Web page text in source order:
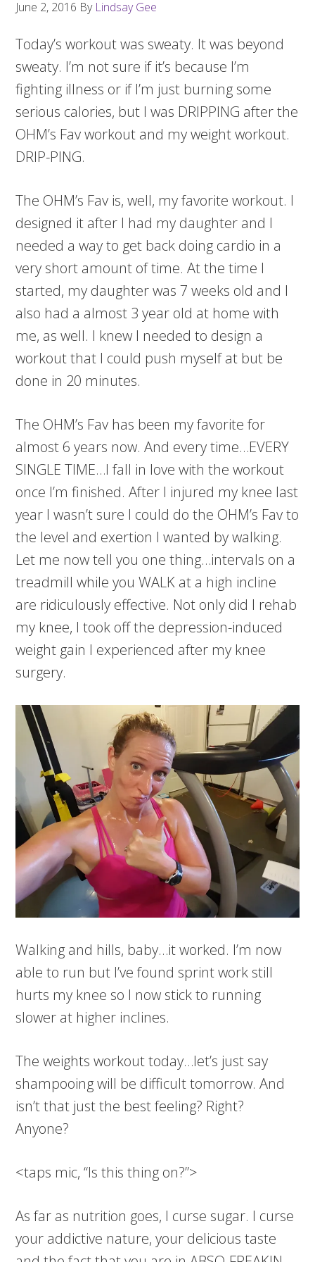
June 2, 2016 By Lindsay Gee
Today’s workout was sweaty. It was beyond
sweaty. I’m not sure if it’s because I’m
fighting illness or if I’m just burning some
serious calories, but I was DRIPPING after the
OHM’s Fav workout and my weight workout.
DRIP-PING.
The OHM’s Fav is, well, my favorite workout. I
designed it after I had my daughter and I
needed a way to get back doing cardio in a
very short amount of time. At the time I
started, my daughter was 7 weeks old and I
also had a almost 3 year old at home with
me, as well. I knew I needed to design a
workout that I could push myself at but be
done in 20 minutes.
The OHM’s Fav has been my favorite for
almost 6 years now. And every time…EVERY
SINGLE TIME…I fall in love with the workout
once I’m finished. After I injured my knee last
year I wasn’t sure I could do the OHM’s Fav to
the level and exertion I wanted by walking.
Let me now tell you one thing…intervals on a
treadmill while you WALK at a high incline
are ridiculously effective. Not only did I rehab
my knee, I took off the depression-induced
weight gain I experienced after my knee
surgery.
Walking and hills, baby…it worked. I’m now
able to run but I’ve found sprint work still
hurts my knee so I now stick to running
slower at higher inclines.
The weights workout today…let’s just say
shampooing will be difficult tomorrow. And
isn’t that just the best feeling? Right?
Anyone?
<taps mic, “Is this thing on?”>
As far as nutrition goes, I curse sugar. I curse
your addictive nature, your delicious taste